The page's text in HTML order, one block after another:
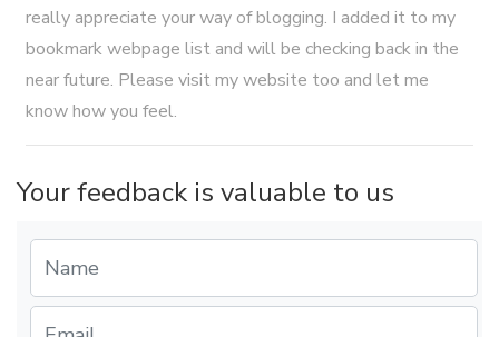
really appreciate your way of blogging. I added it to my
bookmark webpage list and will be checking back in the
near future. Please visit my website too and let me
know how you feel.
Your feedback is valuable to us